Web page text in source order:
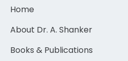
Home
About Dr. A. Shanker
Books & Publications